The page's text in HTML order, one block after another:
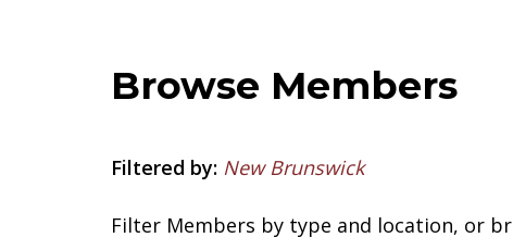
Browse Members
Filtered by: New Brunswick
Filter Members by type and location, or